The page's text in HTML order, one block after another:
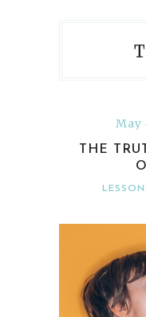
May
THE